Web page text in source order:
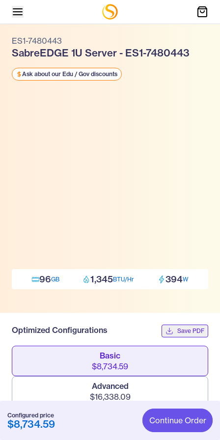
ES1-7480443
SabreEDGE 1U Server - ES1-7480443
Ask about our Edu / Gov discounts
96GB 1,345BTU/Hr 394W
Optimized Configurations Save PDF
Basic
$8,734.59
Advanced
$16,338.09
Configured price
$8,734.59 Continue Order